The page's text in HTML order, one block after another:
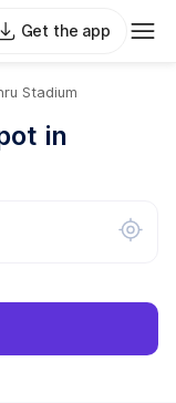
Get the app
Stadium
in